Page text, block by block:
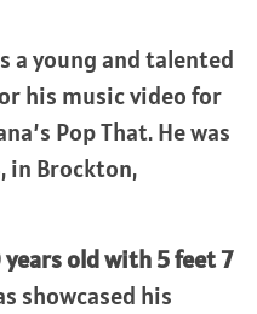
a young and talented
his music video for
Pop That. He was
in Brockton,
old with 5 feet 7
showcased his